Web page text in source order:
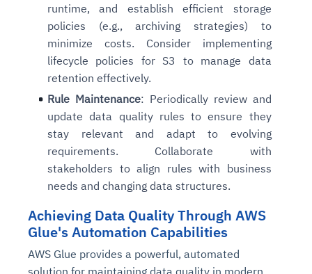
runtime, and establish efficient storage
policies (e.g., archiving strategies) to
minimize costs. Consider implementing
lifecycle policies for S3 to manage data
retention effectively.
Rule Maintenance: Periodically review and
update data quality rules to ensure they
stay relevant and adapt to evolving
requirements. Collaborate with
stakeholders to align rules with business
needs and changing data structures.
Achieving Data Quality Through AWS
Glue's Automation Capabilities
AWS Glue provides a powerful, automated